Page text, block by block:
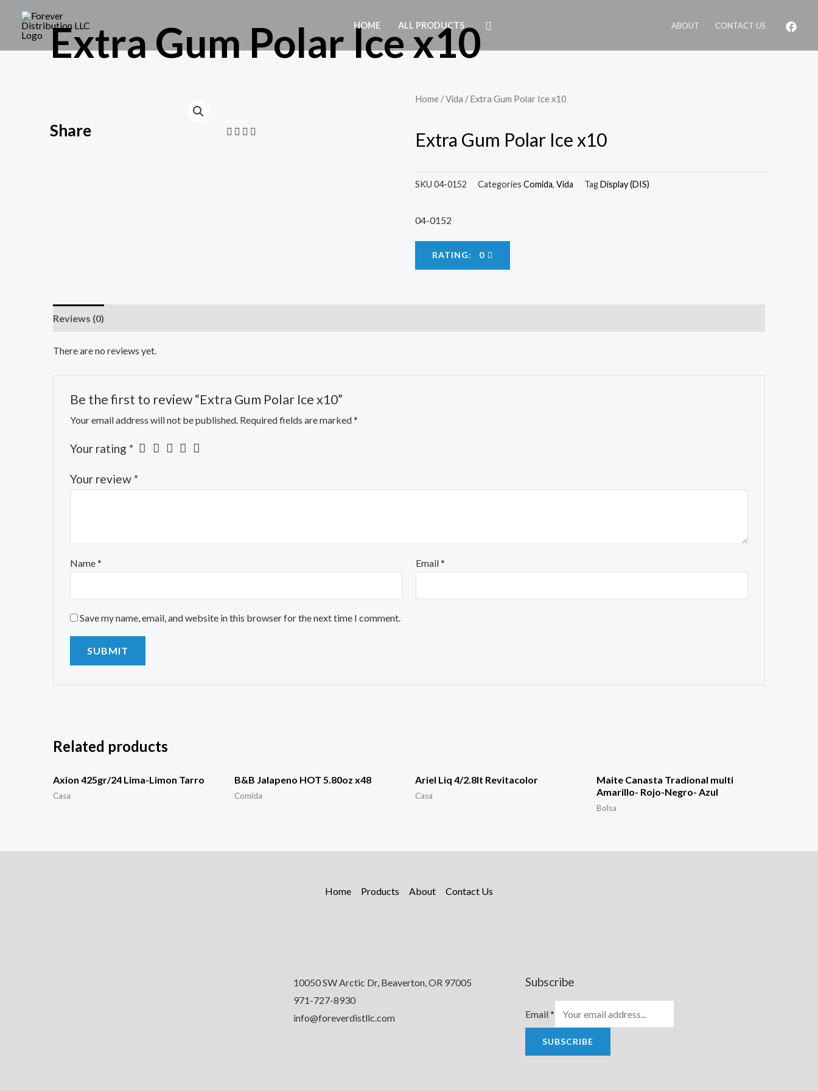
HOME ALL PRODUCTS ABOUT CONTACT US
Extra Gum Polar Ice x10
Share
Home /Vida / Extra Gum Polar Ice x10
Extra Gum Polar Ice x10
SKU 04-0152 Categories Comida, Vida TagDisplay (DIS)
04-0152
RATING: 0
Reviews (0)
There are no reviews yet.
Be the first to review “Extra Gum Polar Ice x10”
Your email address will not be published. Required fields are marked*
Your rating *
Your review*
Name* Email*
Save my name, email, and website in this browser for the next time I comment.
Related products
Axion 425gr/24 Lima-Limon Tarro
Casa
B&B Jalapeno HOT 5.80oz x48
Comida
Ariel Liq 4/2.8lt Revitacolor
Casa
Maite Canasta Tradional multi
Amarillo- Rojo-Negro- Azul
Bolsa
Home Products About Contact Us
10050 SW Arctic Dr, Beaverton, OR 97005
971-727-8930
info@foreverdistllc.com
Subscribe
Email*
SUBSCRIBE